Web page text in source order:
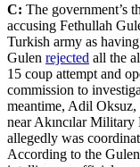
C: The government’s
accusing Fethullah
Turkish army as
Gulen rejected all the
15 coup attempt and
commission to
meantime, Adil Oksuz,
near Akıncılar
allegedly was
According to the